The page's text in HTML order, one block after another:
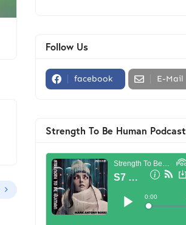
Follow Us
facebook E-Mail
Strength To Be Human Podcast